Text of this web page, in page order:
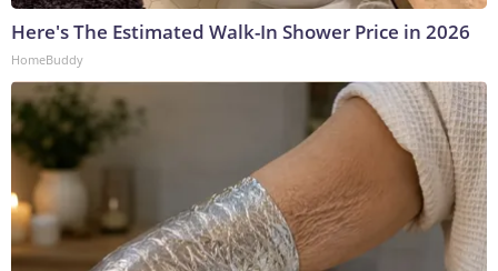
Here's The Estimated Walk-In Shower Price in 2026
HomeBuddy